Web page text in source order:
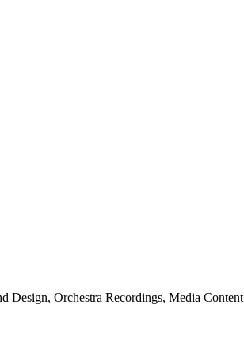
Design, Orchestra Recordings, Media Content